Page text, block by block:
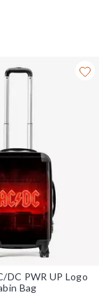
DC PWR UP Logo
Bag